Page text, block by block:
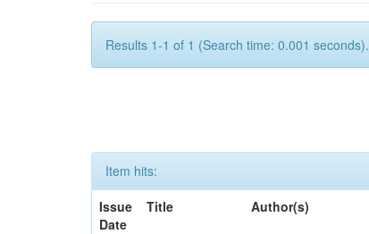
Results 1-1 of 1 (Search time: 0.001 seconds).
Item hits:
Issue
Date
Title Author(s)